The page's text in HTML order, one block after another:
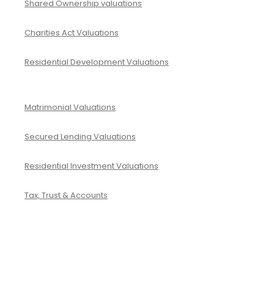
Shared Ownership valuations
Charities Act Valuations
Residential Development Valuations
Matrimonial Valuations
Secured Lending Valuations
Residential Investment Valuations
Tax, Trust & Accounts